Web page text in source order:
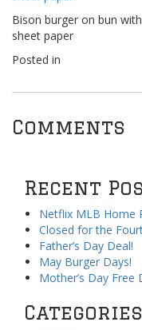
Bison burger on bun
sheet paper
Posted in
Comments
Recent
Netflix MLB Home
Closed for the
Father’s Day Deal!
May Burger Days!
Mother’s Day Free
Categories